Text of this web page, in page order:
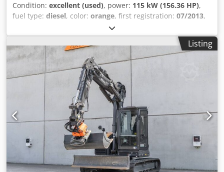
Condition: excellent (used), power: 115 kW (156.36 HP),
fuel type: diesel, color: orange, first registration: 07/2013,
, operating hours:
General information Model year: 2012 Serial number:
DCH210R5NCEAH2500 Technical information Number of
cylinders: 4 Empty weight: 22.600 kg Functional Working
width: 300 cm CE mark: yes Cedpfxoy En Nds Ai Rerf
Condition Technical condition: very good Visual
appearance: very good Financial information Price: On
request Warranty Warranty: From first owner, with full
maintenance records, ready to work! - 80% undercarriage -
3 buckets included: 1300mm, 450mm, and 2000mm
cleaning bucket - Optionally with 2021 TOPCON 3D SYSTEM
Listing